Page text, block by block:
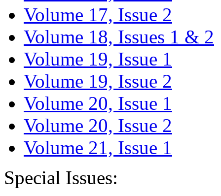
Volume 17, Issue 2
Volume 18, Issues 1 & 2
Volume 19, Issue 1
Volume 19, Issue 2
Volume 20, Issue 1
Volume 20, Issue 2
Volume 21, Issue 1
Special Issues: